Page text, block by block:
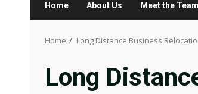
Home About Us Meet the Team
Home Long Distance Business
Long